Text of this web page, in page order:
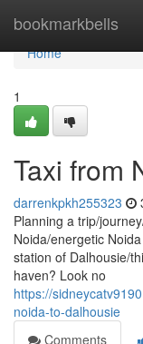
bookmarkbells
Home
Home
1
Taxi from
darrenkpkh255323
Planning a trip/
Noida/energetic
station of Dalhousie/
haven? Look no
https://
noida-to-dalhousie
Comments